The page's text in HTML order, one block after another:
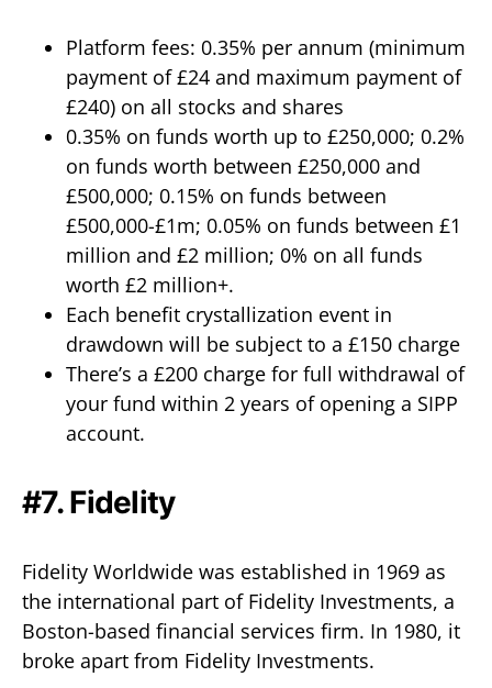
Platform fees: 0.35% per annum (minimum
payment of £24 and maximum payment of
£240) on all stocks and shares
0.35% on funds worth up to £250,000; 0.2%
on funds worth between £250,000 and
£500,000; 0.15% on funds between
£500,000-£1m; 0.05% on funds between £1
million and £2 million; 0% on all funds
worth £2 million+.
Each benefit crystallization event in
drawdown will be subject to a £150 charge
There’s a £200 charge for full withdrawal of
your fund within 2 years of opening a SIPP
account.
#7. Fidelity
Fidelity Worldwide was established in 1969 as
the international part of Fidelity Investments, a
Boston-based financial services firm. In 1980, it
broke apart from Fidelity Investments.